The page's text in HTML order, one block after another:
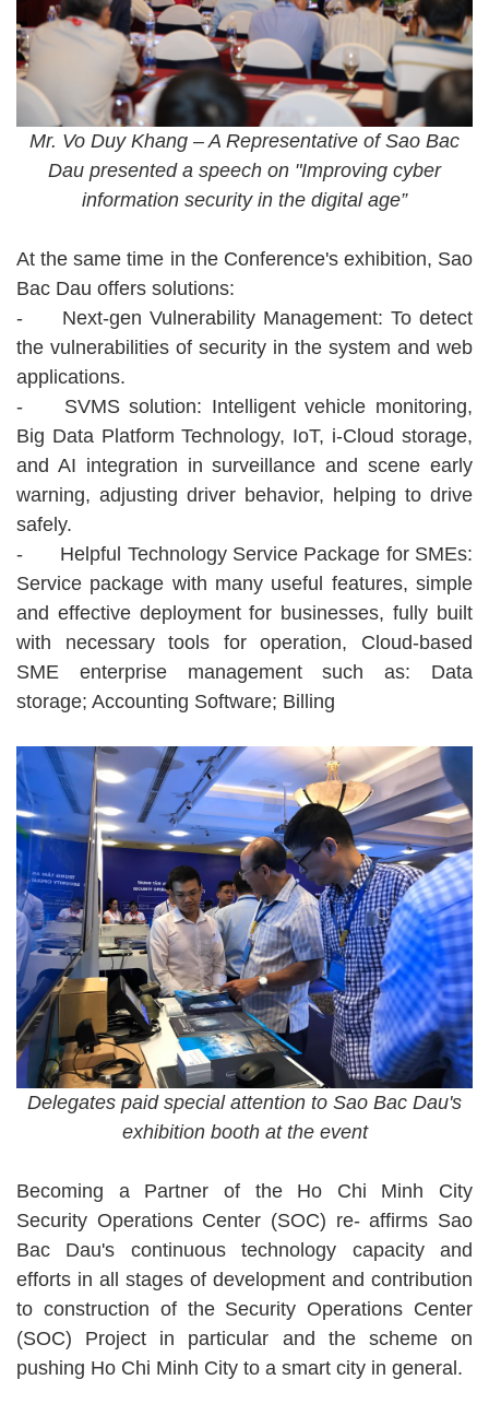
Mr. Vo Duy Khang – A Representative of Sao Bac
Dau presented a speech on "Improving cyber
information security in the digital age”
At the same time in the Conference's exhibition, Sao
Bac Dau offers solutions:
-
Next-gen Vulnerability Management: To detect
the vulnerabilities of security in the system and web
applications.
-
SVMS solution: Intelligent vehicle monitoring,
Big Data Platform Technology, IoT, i-Cloud storage,
and AI integration in surveillance and scene early
warning, adjusting driver behavior, helping to drive
safely.
-
Helpful Technology Service Package for SMEs:
Service package with many useful features, simple
and effective deployment for businesses, fully built
with necessary tools for operation, Cloud-based
SME enterprise management such as: Data
storage; Accounting Software; Billing
Delegates paid special attention to Sao Bac Dau's
exhibition booth at the event
Becoming a Partner of the Ho Chi Minh City
Security Operations Center (SOC) re- affirms Sao
Bac Dau's continuous technology capacity and
efforts in all stages of development and contribution
to construction of the Security Operations Center
(SOC) Project in particular and the scheme on
pushing Ho Chi Minh City to a smart city in general.